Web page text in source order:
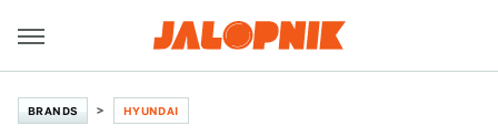
BRANDS HYUNDAI